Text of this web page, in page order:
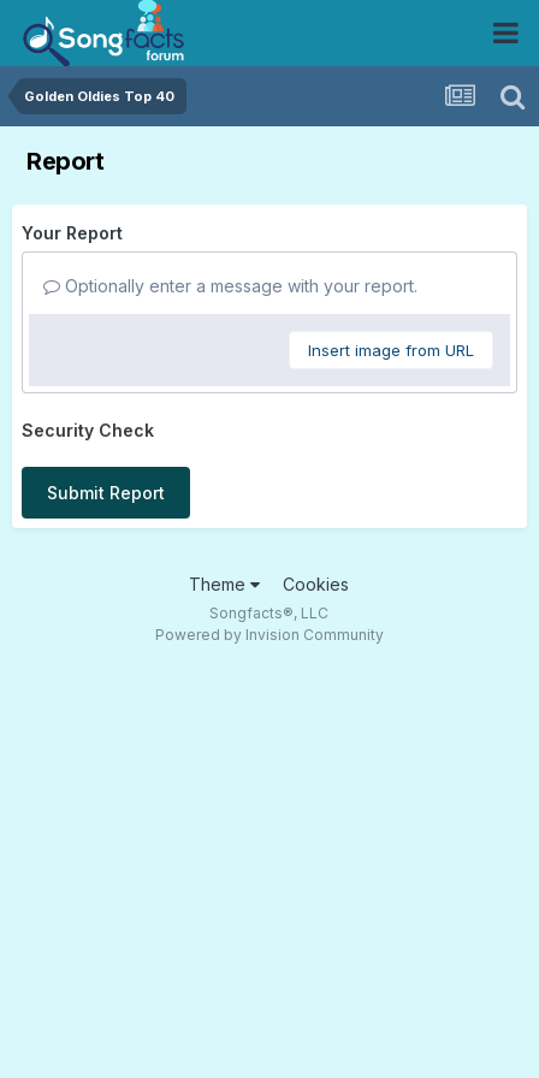
Golden Oldies Top 40
Report
Your Report
Optionally enter a message with your report.
Insert image from URL
Security Check
Submit Report
Theme Cookies
Songfacts®, LLC
Powered by Invision Community